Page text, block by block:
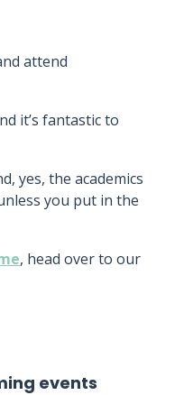
attend
it’s fantastic to
yes, the academics
you put in the
, head over to our
events